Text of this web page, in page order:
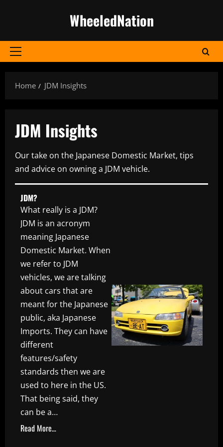
WheeledNation
Primary
Home
JDM Insights
JDM Insights
Our take on the Japanese Domestic Market, tips
and advice on owning a JDM vehicle.
JDM?
What really is a JDM?
JDM is an acronym
meaning Japanese
Domestic Market. When
we refer to JDM
vehicles, we are talking
about cars that are
meant for the Japanese
public, aka Japanese
Imports. They can have
different
features/safety
standards then we are
used to here in the US.
That being said, they
can be a…
Read More…